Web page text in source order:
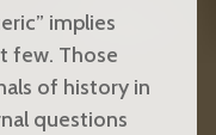
implies
few. Those
of history in
questions